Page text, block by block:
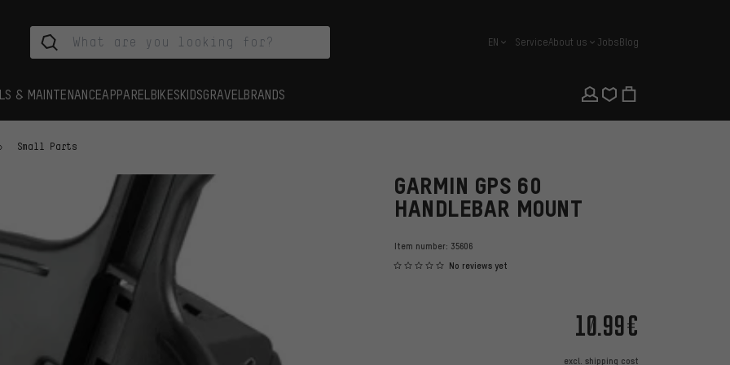
english
EN ServiceAbout us JobsBlog
& MAINTENANCEAPPAREL BIKESKIDSGRAVEL BRANDS
Small Parts
GARMIN GPS 60
HANDLEBAR MOUNT
Item number: 35606
No reviews yet
10.99€
excl. shipping cost